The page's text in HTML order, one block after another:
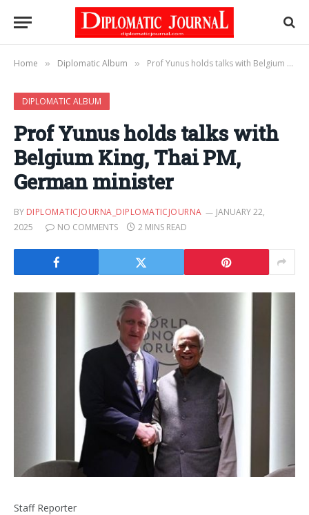
Home » Diplomatic Album » Prof Yunus holds talks with Belgium King, Thai PM, German minister
DIPLOMATIC ALBUM
Prof Yunus holds talks with
Belgium King, Thai PM,
German minister
BY DIPLOMATICJOURNA_DIPLOMATICJOURNA
JANUARY 22,
2025
NO COMMENTS 2 MINS READ
Staff Reporter